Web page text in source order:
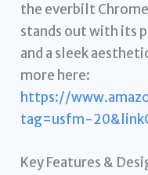
the everbilt
stands out with its
and a sleek
more here:
https://
tag=usfm-
Key Features &